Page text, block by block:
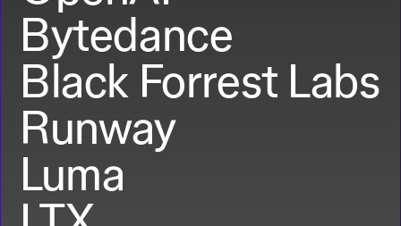
Bytedance
Black Forrest Labs
Runway
Luma